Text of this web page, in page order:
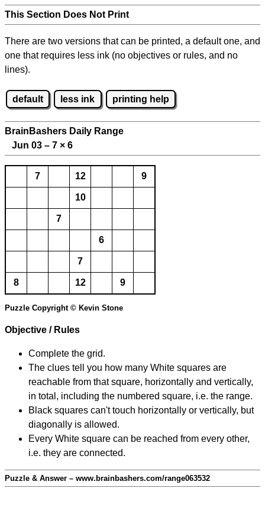
This Section Does Not Print
There are two versions that can be printed, a default one, and
one that requires less ink (no objectives or rules, and no
lines).
default less ink printing help
BrainBashers Daily Range
Jun 03 – 7 × 6
7 12 9
10
7
6
7
8 12 9
Puzzle Copyright © Kevin Stone
Objective / Rules
Complete the grid.
The clues tell you how many White squares are
reachable from that square, horizontally and vertically,
in total, including the numbered square, i.e. the range.
Black squares can't touch horizontally or vertically, but
diagonally is allowed.
Every White square can be reached from every other,
i.e. they are connected.
Puzzle & Answer – www.brainbashers.com/range063532